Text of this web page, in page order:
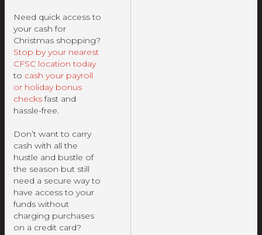
Need quick access to
your cash for
Christmas shopping?
Stop by your nearest
CFSC location today
to cash your payroll
or holiday bonus
checksfast and
hassle-free.
Don’t want to carry
cash with all the
hustle and bustle of
the season but still
need a secure way to
have access to your
funds without
charging purchases
on a credit card?